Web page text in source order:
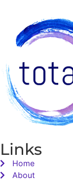
Links
Home
About